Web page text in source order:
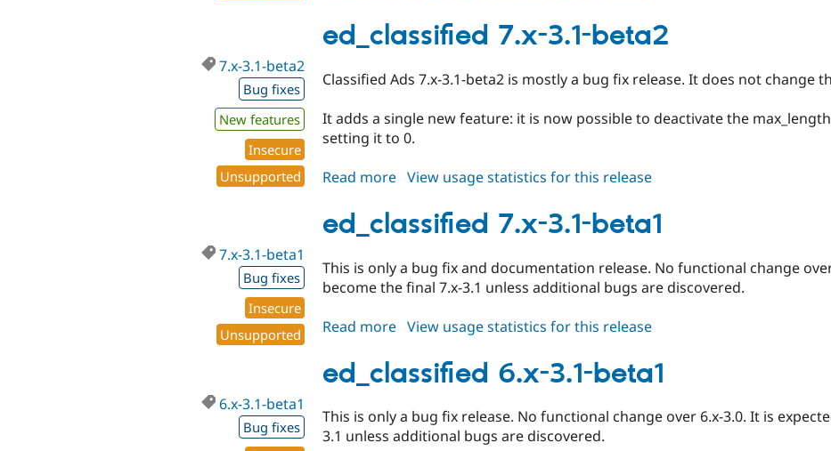
6.x-
3.1-
ed_classified 7.x-3.1-beta2
7.x-3.1-beta2
Bug fixes
New features
Insecure
Unsupported
Classified Ads 7.x-3.1-beta2 is mostly a bug fix release. It does not change
It adds a single new feature: it is now possible to deactivate the
setting it to 0.
Read more about
7.x-
3.1-
View usage statistics for this release
ed_classified 7.x-3.1-beta1
7.x-3.1-beta1
Bug fixes
Insecure
Unsupported
This is only a bug fix and documentation release. No functional change
become the final 7.x-3.1 unless additional bugs are discovered.
Read more about
7.x-
3.1-
View usage statistics for this release
ed_classified 6.x-3.1-beta1
6.x-3.1-beta1
Bug fixes
This is only a bug fix release. No functional change over 6.x-3.0. It is
3.1 unless additional bugs are discovered.